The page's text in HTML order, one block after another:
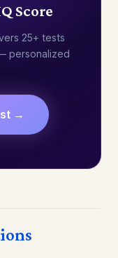
Score
25+ tests
personalized
→